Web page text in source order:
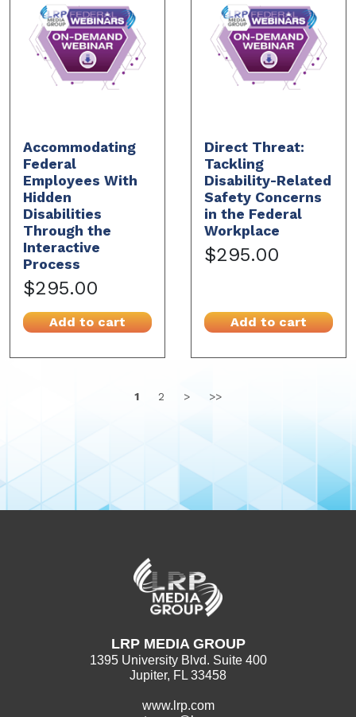
Accommodating
Federal
Employees With
Hidden
Disabilities
Through the
Interactive
Process
$295.00
Add to cart
Direct Threat:
Tackling
Disability-Related
Safety Concerns
in the Federal
Workplace
$295.00
Add to cart
1 2 > >>
LRP MEDIA GROUP
1395 University Blvd. Suite 400
Jupiter, FL 33458
www.lrp.com